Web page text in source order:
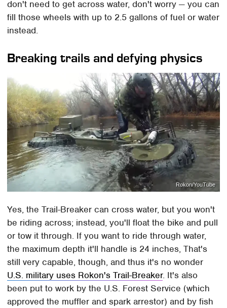
don't need to get across water, don't worry — you can
fill those wheels with up to 2.5 gallons of fuel or water
instead.
Breaking trails and defying physics
Rokon/YouTube
Yes, the Trail-Breaker can cross water, but you won't
be riding across; instead, you'll float the bike and pull
or tow it through. If you want to ride through water,
the maximum depth it'll handle is 24 inches, That's
still very capable, though, and thus it's no wonder
U.S. military uses Rokon's Trail-Breaker. It's also
been put to work by the U.S. Forest Service (which
approved the muffler and spark arrestor) and by fish